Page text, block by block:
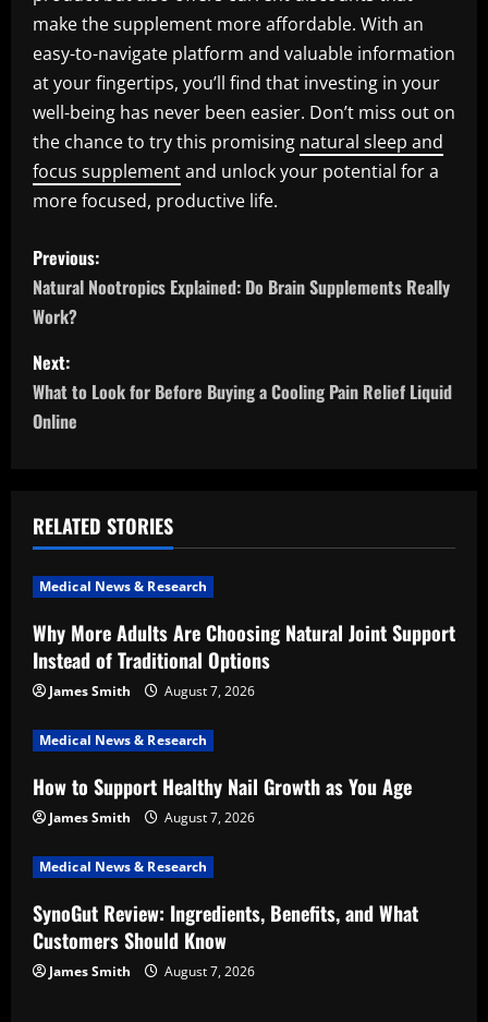
make the supplement more affordable. With an
easy-to-navigate platform and valuable information
at your fingertips, you’ll find that investing in your
well-being has never been easier. Don’t miss out on
the chance to try this promising natural sleep and
focus supplementand unlock your potential for a
more focused, productive life.
P
o
s
t
n
v
i
g
a
t
i
o
n
Previous:
Natural Nootropics Explained: Do Brain Supplements Really
Work?
Next:
What to Look for Before Buying a Cooling Pain Relief Liquid
Online
RELATED STORIES
Medical News & Research
Why More Adults Are Choosing Natural Joint Support
Instead of Traditional Options
James Smith August 7, 2026
Medical News & Research
How to Support Healthy Nail Growth as You Age
James Smith August 7, 2026
Medical News & Research
SynoGut Review: Ingredients, Benefits, and What
Customers Should Know
James Smith August 7, 2026